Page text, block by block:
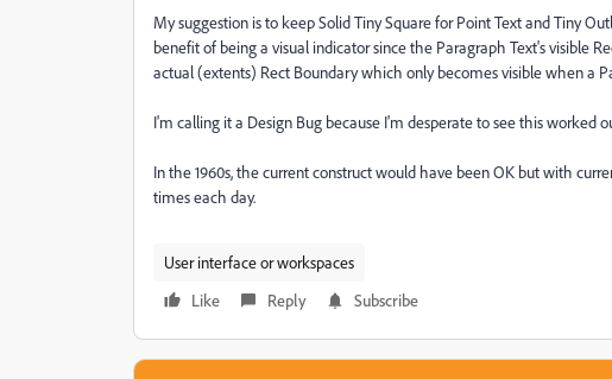
My suggestion is to keep Solid Tiny Square for Point Text and Tiny
benefit of being a visual indicator since the Paragraph Text's visible
actual (extents) Rect Boundary which only becomes visible when a
I'm calling it a Design Bug because I'm desperate to see this worked
In the 1960s, the current construct would have been OK but with
times each day.
User interface or workspaces
Like
Reply Subscribe